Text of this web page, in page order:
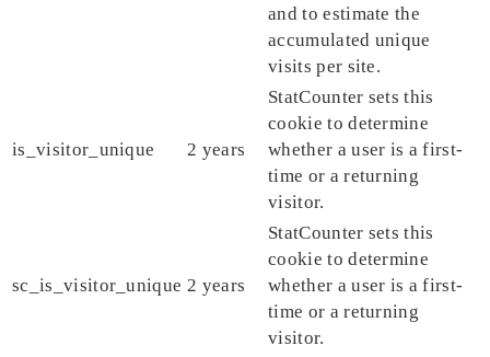
and to estimate the
accumulated unique
visits per site.
is_visitor_unique 2 years
StatCounter sets this
cookie to determine
whether a user is a first-
time or a returning
visitor.
sc_is_visitor_unique 2 years
StatCounter sets this
cookie to determine
whether a user is a first-
time or a returning
visitor.